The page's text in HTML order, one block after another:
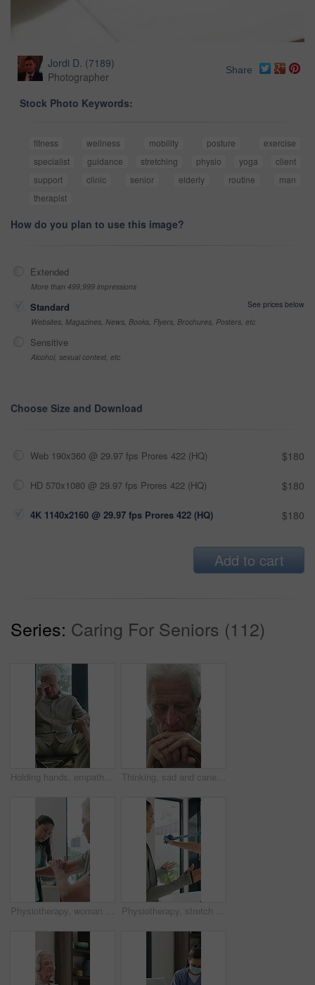
Jordi D. (7189)
Photographer
Share
Stock Photo Keywords:
fitness wellness mobility posture
exercise
specialist
guidance stretching physio yoga
client
support
clinic senior elderly routine
man
therapist
How do you plan to use this image?
Extended
More than 499,999 impressions
Standard
See prices below
Websites, Magazines, News, Books, Flyers, Brochures, Posters, etc
Sensitive
Alcohol, sexual context, etc
Choose Size and Download
Web 190x360 @ 29.97 fps Prores 422 (HQ) $180
HD 570x1080 @ 29.97 fps Prores 422 (HQ) $180
4K 1140x2160 @ 29.97 fps Prores 422 (HQ) $180
Add to cart
Series: Caring For Seniors (112)
Holding hands, empathy and old man in wheelchair, nursing home and support for patient or healthcare. Nurse, talking and comfort for elderly person with disability, rehabilitation and senior care Thinking, sad and cane with old man in home for grief memory, nostalgia and worry. Anniversary accident, reflection and walking stick with senior person with a disability for lonely and pain
Physiotherapy, woman and senior man with arm pain, help and rehabilitation for injury recovery. Physical therapy, clinic and elderly patient in consultation for healthcare, healing or wellness Physiotherapy, stretch or old man with resistance band, support or mobility for rehabilitation. Wellness, clinic or chiropractor with senior patient for consultation, recovery or arm exercise for aid